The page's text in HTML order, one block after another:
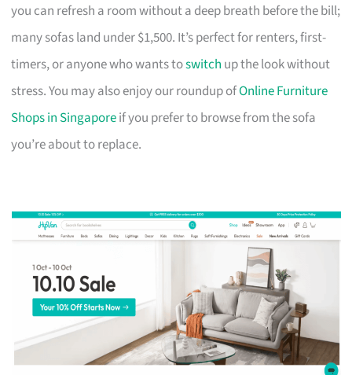
you can refresh a room without a deep breath before the bill;
many sofas land under $1,500. It’s perfect for renters, first-
timers, or anyone who wants toswitch up the look without
stress. You may also enjoy our roundup ofOnline Furniture
Shops in Singaporeif you prefer to browse from the sofa
you’re about to replace.